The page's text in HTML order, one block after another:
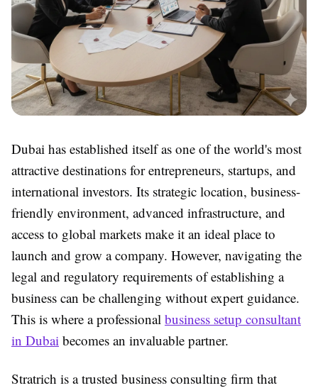
Dubai has established itself as one of the world's most
attractive destinations for entrepreneurs, startups, and
international investors. Its strategic location, business-
friendly environment, advanced infrastructure, and
access to global markets make it an ideal place to
launch and grow a company. However, navigating the
legal and regulatory requirements of establishing a
business can be challenging without expert guidance.
This is where a professional business setup consultant
in Dubai becomes an invaluable partner.
Stratrich is a trusted business consulting firm that